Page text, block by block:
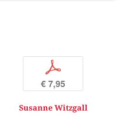
p
€ 7,95
Susanne Witzgall